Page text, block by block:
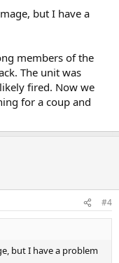
but I have a
members of the
The unit was
fired. Now we
for a coup and
#4
but I have a problem